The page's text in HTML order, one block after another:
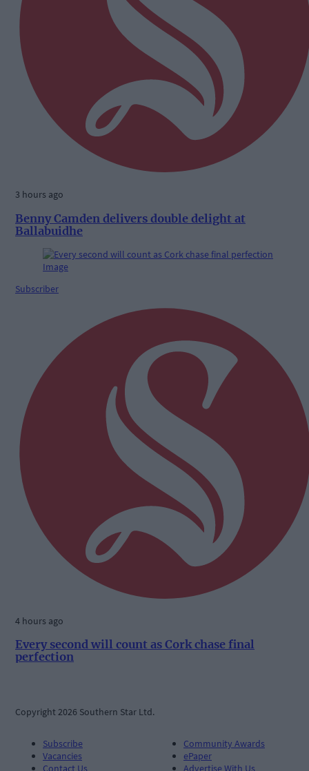
3 hours ago
Benny Camden delivers double delight at
Ballabuidhe
Subscriber
4 hours ago
Every second will count as Cork chase final
perfection
Copyright 2026 Southern Star Ltd.
Subscribe
Vacancies
Contact Us
Community Awards
ePaper
Advertise With Us